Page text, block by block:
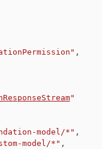
,
"
model/*" ,
model/*" ,